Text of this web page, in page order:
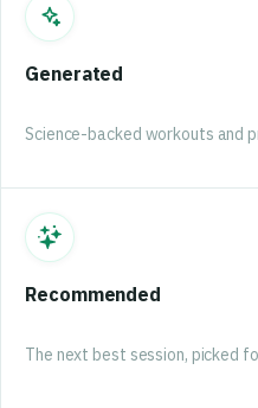
Generated
Science-backed workouts and
Recommended
The next best session, picked